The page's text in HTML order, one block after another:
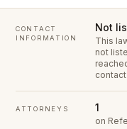
CONTACT
INFORMATION
Not
This
not
ATTORNEYS 1
on